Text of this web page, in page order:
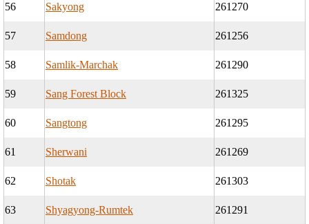
56 Sakyong 261270
57 Samdong 261256
58 Samlik-Marchak 261290
59 Sang Forest Block 261325
60 Sangtong 261295
61 Sherwani 261269
62 Shotak 261303
63 Shyagyong-Rumtek 261291